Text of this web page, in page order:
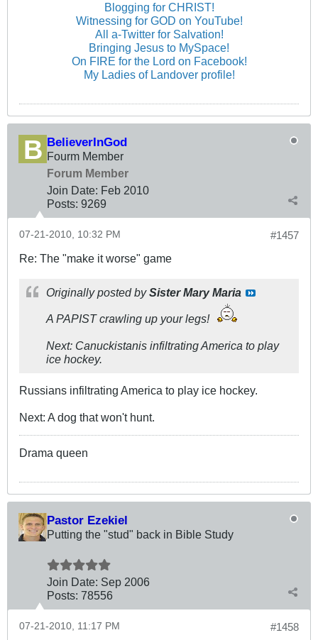
Blogging for CHRIST!
Witnessing for GOD on YouTube!
All a-Twitter for Salvation!
Bringing Jesus to MySpace!
On FIRE for the Lord on Facebook!
My Ladies of Landover profile!
BelieverInGod
Fourm Member
Forum Member
Join Date: Feb 2010
Posts: 9269
#1457
07-21-2010, 10:32 PM
Re: The "make it worse" game
Originally posted bySister Mary Maria
A PAPIST crawling up your legs!
Next: Canuckistanis infiltrating America to play
ice hockey.
Russians infiltrating America to play ice hockey.
Next: A dog that won't hunt.
Drama queen
Pastor Ezekiel
Putting the "stud" back in Bible Study
Join Date: Sep 2006
Posts: 78556
#1458
07-21-2010, 11:17 PM